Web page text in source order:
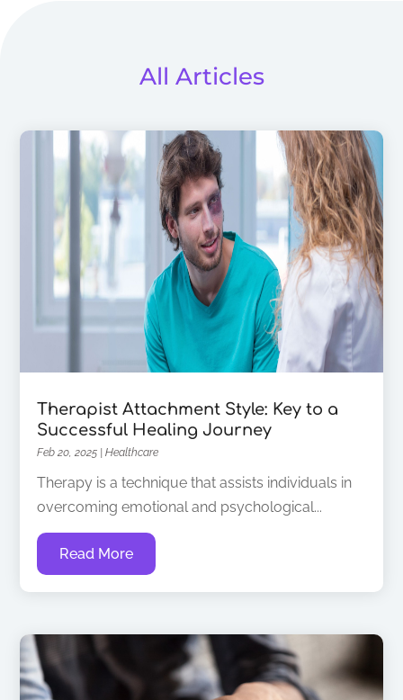
All Articles
Therapist Attachment Style: Key to a
Successful Healing Journey
Feb 20, 2025 |Healthcare
Therapy is a technique that assists individuals in
overcoming emotional and psychological...
Read More